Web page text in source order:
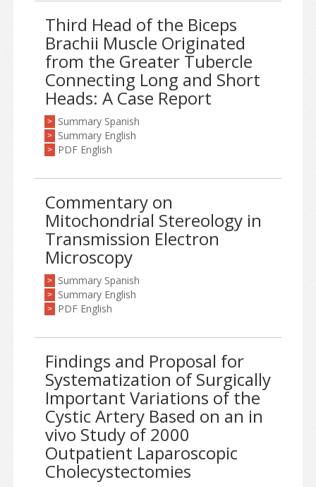
Third Head of the Biceps
Brachii Muscle Originated
from the Greater Tubercle
Connecting Long and Short
Heads: A Case Report
> Summary Spanish
> Summary English
> PDF English
Commentary on
Mitochondrial Stereology in
Transmission Electron
Microscopy
> Summary Spanish
> Summary English
> PDF English
Findings and Proposal for
Systematization of Surgically
Important Variations of the
Cystic Artery Based on an in
vivo Study of 2000
Outpatient Laparoscopic
Cholecystectomies